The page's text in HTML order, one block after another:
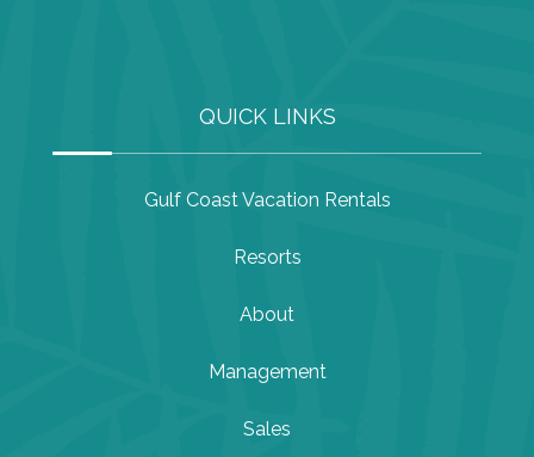
QUICK LINKS
Gulf Coast Vacation Rentals
Resorts
About
Management
Sales